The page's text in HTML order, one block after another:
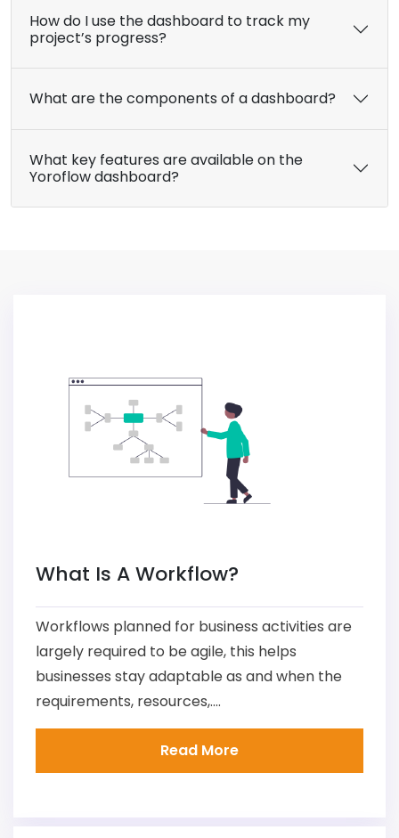
How do I use the dashboard to track my
project’s progress?
What are the components of a dashboard?
What key features are available on the
Yoroflow dashboard?
What Is A Workflow?
Workflows planned for business activities are
largely required to be agile, this helps
businesses stay adaptable as and when the
requirements, resources,....
Read More